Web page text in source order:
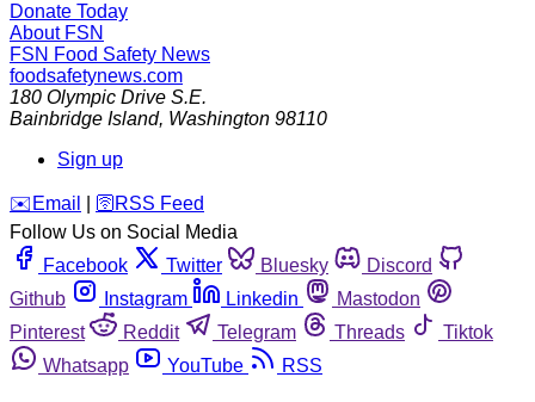
Donate Today
About FSN
FSN Food Safety News
foodsafetynews.com
180 Olympic Drive S.E.
Bainbridge Island, Washington 98110
Sign up
️✉️ Email 🛜 RSS Feed
Follow Us on Social Media
Facebook
Twitter Bluesky
Discord
Github
Instagram Linkedin
Mastodon
Pinterest
Reddit Telegram Threads
Tiktok
Whatsapp
YouTube RSS